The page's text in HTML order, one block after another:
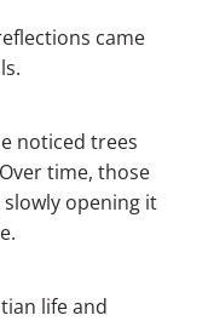
came
noticed trees
time, those
opening it
life and